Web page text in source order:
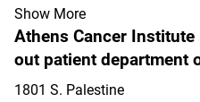
Show More
Athens Cancer
out patient department
1801 S. Palestine